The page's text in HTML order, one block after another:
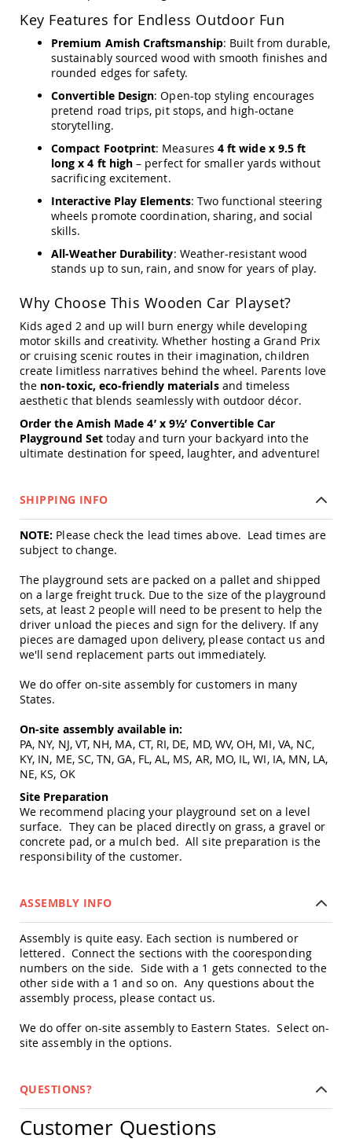
Outdoor
Bars
Amish
Patio
&
Conversation
Amish
Patio
Dining
Tables
Amish
Tables
Picnic
Tables
Patio
Accessories
Amish
Patio
Trash
Bins
Kids
Outdoor
Playtime!
Amish
Playhouses
Amish
Furniture
Amish
Sleds
and
Toboggans
Swing
Jungle
Gyms
Amish
Amish
Toys
Amish
Doll
Houses
Sets
Amish
Pull
Toys
Riding
Toys
Kid's
Key Features for Endless Outdoor Fun
Premium Amish Craftsmanship: Built from durable,
sustainably sourced wood with smooth finishes and
rounded edges for safety.
Convertible Design: Open-top styling encourages
pretend road trips, pit stops, and high-octane
storytelling.
Compact Footprint: Measures 4 ft wide x 9.5 ft
long x 4 ft high – perfect for smaller yards without
sacrificing excitement.
Interactive Play Elements: Two functional steering
wheels promote coordination, sharing, and social
skills.
All-Weather Durability: Weather-resistant wood
stands up to sun, rain, and snow for years of play.
Why Choose This Wooden Car Playset?
Kids aged 2 and up will burn energy while developing
motor skills and creativity. Whether hosting a Grand Prix
or cruising scenic routes in their imagination, children
create limitless narratives behind the wheel. Parents love
the non-toxic, eco-friendly materialsand timeless
aesthetic that blends seamlessly with outdoor décor.
Order the Amish Made 4’ x 9½’ Convertible Car
Playground Settoday and turn your backyard into the
ultimate destination for speed, laughter, and adventure!
SHIPPING INFO
NOTE: Please check the lead times above. Lead times are
subject to change.
The playground sets are packed on a pallet and shipped
on a large freight truck. Due to the size of the playground
sets, at least 2 people will need to be present to help the
driver unload the pieces and sign for the delivery. If any
pieces are damaged upon delivery, please contact us and
we'll send replacement parts out immediately.
We do offer on-site assembly for customers in many
States.
On-site assembly available in:
PA, NY, NJ, VT, NH, MA, CT, RI, DE, MD, WV, OH, MI, VA, NC,
KY, IN, ME, SC, TN, GA, FL, AL, MS, AR, MO, IL, WI, IA, MN, LA,
NE, KS, OK
Site Preparation
We recommend placing your playground set on a level
surface. They can be placed directly on grass, a gravel or
concrete pad, or a mulch bed. All site preparation is the
responsibility of the customer.
ASSEMBLY INFO
Assembly is quite easy. Each section is numbered or
lettered. Connect the sections with the cooresponding
numbers on the side. Side with a 1 gets connected to the
other side with a 1 and so on. Any questions about the
assembly process, please contact us.
We do offer on-site assembly to Eastern States. Select on-
site assembly in the options.
QUESTIONS?
Customer Questions